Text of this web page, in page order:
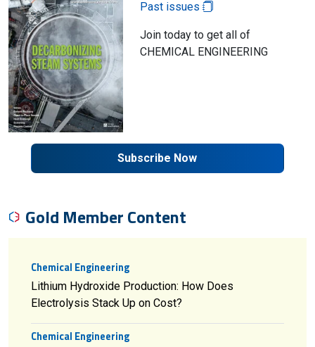
Past issues
Join today to get all of
CHEMICAL ENGINEERING
Subscribe Now
Gold Member Content
Chemical Engineering
Lithium Hydroxide Production: How Does
Electrolysis Stack Up on Cost?
Chemical Engineering